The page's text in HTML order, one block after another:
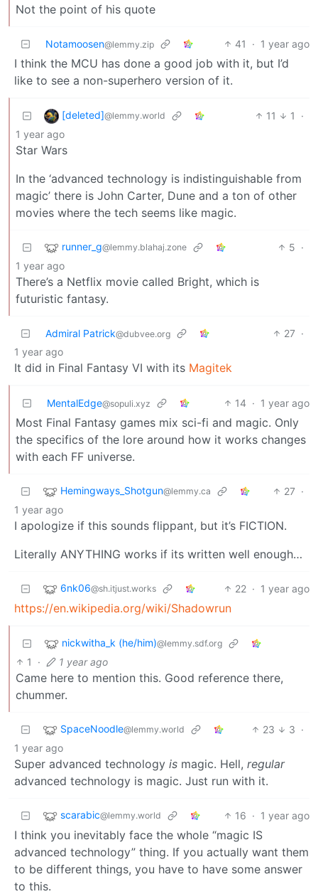
Not the point of his quote
Notamoosen@lemmy.zip 41 · 1 year ago
I think the MCU has done a good job with it, but I’d
like to see a non-superhero version of it.
[deleted]@lemmy.world 11 1
·
1 year ago
Star Wars
In the ‘advanced technology is indistinguishable from
magic’ there is John Carter, Dune and a ton of other
movies where the tech seems like magic.
runner_g@lemmy.blahaj.zone 5 ·
1 year ago
There’s a Netflix movie called Bright, which is
futuristic fantasy.
Admiral Patrick@dubvee.org 27 ·
1 year ago
It did in Final Fantasy VI with its Magitek
MentalEdge@sopuli.xyz 14 · 1 year ago
Most Final Fantasy games mix sci-fi and magic. Only
the specifics of the lore around how it works changes
with each FF universe.
Hemingways_Shotgun@lemmy.ca 27 ·
1 year ago
I apologize if this sounds flippant, but it’s FICTION.
Literally ANYTHING works if its written well enough…
6nk06@sh.itjust.works 22 · 1 year ago
https://en.wikipedia.org/wiki/Shadowrun
nickwitha_k (he/him)@lemmy.sdf.org
1 · 1 year ago
Came here to mention this. Good reference there,
chummer.
SpaceNoodle@lemmy.world 23 3 ·
1 year ago
Super advanced technology is magic. Hell, regular
advanced technology is magic. Just run with it.
scarabic@lemmy.world 16 · 1 year ago
I think you inevitably face the whole “magic IS
advanced technology” thing. If you actually want them
to be different things, you have to have some answer
to this.